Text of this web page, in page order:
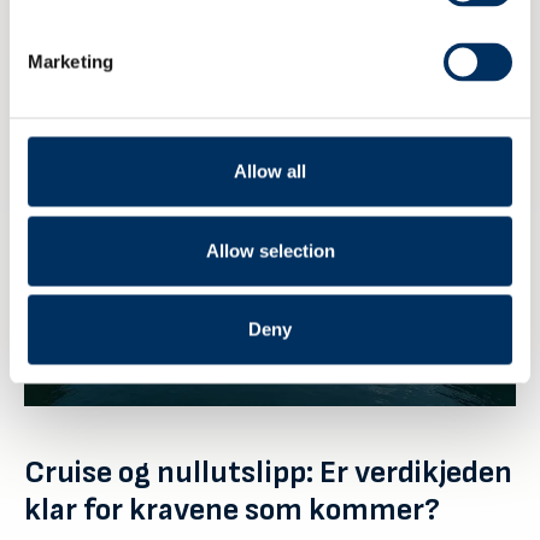
Marketing
Allow all
Allow selection
Deny
Cruise og nullutslipp: Er verdikjeden
klar for kravene som kommer?